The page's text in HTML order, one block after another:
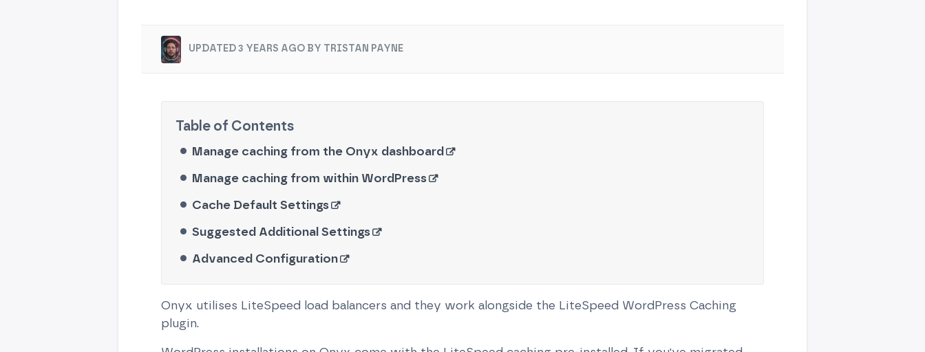
UPDATED 3 YEARS AGO BY TRISTAN PAYNE
Manage caching from the Onyx dashboard
Manage caching from within WordPress
Cache Default Settings
Suggested Additional Settings
Advanced Configuration
Onyx utilises LiteSpeed load balancers and they work alongside the LiteSpeed WordPress Caching
plugin.